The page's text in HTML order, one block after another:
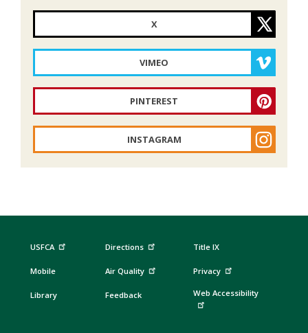
X
VIMEO
PINTEREST
INSTAGRAM
USFCA
Mobile
Library
Directions
Air Quality
Feedback
Title IX
Privacy
Web Accessibility